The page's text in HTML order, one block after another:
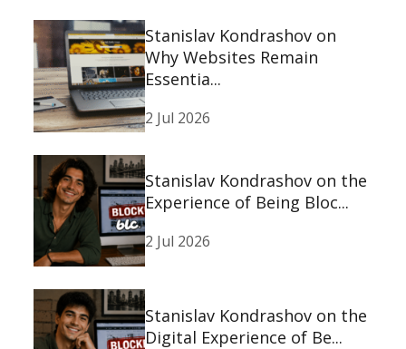
Stanislav Kondrashov on
Why Websites Remain
Essentia...
2 Jul 2026
Stanislav Kondrashov on the
Experience of Being Bloc...
2 Jul 2026
Stanislav Kondrashov on the
Digital Experience of Be...